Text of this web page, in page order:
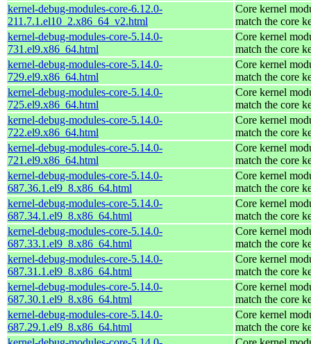
kernel-debug-modules-core-6.12.0-
211.7.1.el10_2.x86_64_v2.html
Core kernel
match the core
kernel-debug-modules-core-5.14.0-
731.el9.x86_64.html
Core kernel
match the core
kernel-debug-modules-core-5.14.0-
729.el9.x86_64.html
Core kernel
match the core
kernel-debug-modules-core-5.14.0-
725.el9.x86_64.html
Core kernel
match the core
kernel-debug-modules-core-5.14.0-
722.el9.x86_64.html
Core kernel
match the core
kernel-debug-modules-core-5.14.0-
721.el9.x86_64.html
Core kernel
match the core
kernel-debug-modules-core-5.14.0-
687.36.1.el9_8.x86_64.html
Core kernel
match the core
kernel-debug-modules-core-5.14.0-
687.34.1.el9_8.x86_64.html
Core kernel
match the core
kernel-debug-modules-core-5.14.0-
687.33.1.el9_8.x86_64.html
Core kernel
match the core
kernel-debug-modules-core-5.14.0-
687.31.1.el9_8.x86_64.html
Core kernel
match the core
kernel-debug-modules-core-5.14.0-
687.30.1.el9_8.x86_64.html
Core kernel
match the core
kernel-debug-modules-core-5.14.0-
687.29.1.el9_8.x86_64.html
Core kernel
match the core